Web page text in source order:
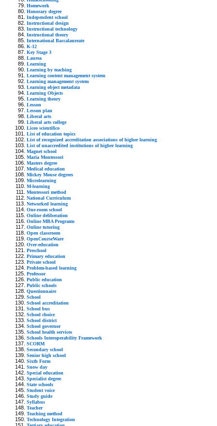
Homework
Honorary degree
Independent school
Instructional design
Instructional technology
Instructional theory
International Baccalaureate
K-12
Key Stage 3
Laurea
Learning
Learning by teaching
Learning content management system
Learning management system
Learning object metadata
Learning Objects
Learning theory
Lesson
Lesson plan
Liberal arts
Liberal arts college
Liceo scientifico
List of education topics
List of recognized accreditation associations of higher learning
List of unaccredited institutions of higher learning
Magnet school
Maria Montessori
Masters degree
Medical education
Mickey Mouse degrees
Microlearning
M-learning
Montessori method
National Curriculum
Networked learning
One-room school
Online deliberation
Online MBA Programs
Online tutoring
Open classroom
OpenCourseWare
Over-education
Preschool
Primary education
Private school
Problem-based learning
Professor
Public education
Public schools
Questionnaire
School
School accreditation
School bus
School choice
School district
School governor
School health services
Schools Interoperability Framework
SCORM
Secondary school
Senior high school
Sixth Form
Snow day
Special education
Specialist degree
State schools
Student voice
Study guide
Syllabus
Teacher
Teaching method
Technology Integration